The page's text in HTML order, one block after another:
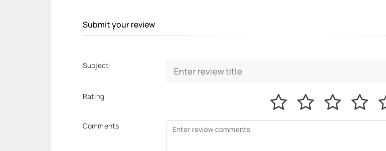
Submit your review
Subject
Rating
Comments